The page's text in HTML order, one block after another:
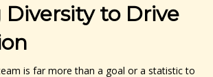
Diversity to Drive
is far more than a goal or a statistic to